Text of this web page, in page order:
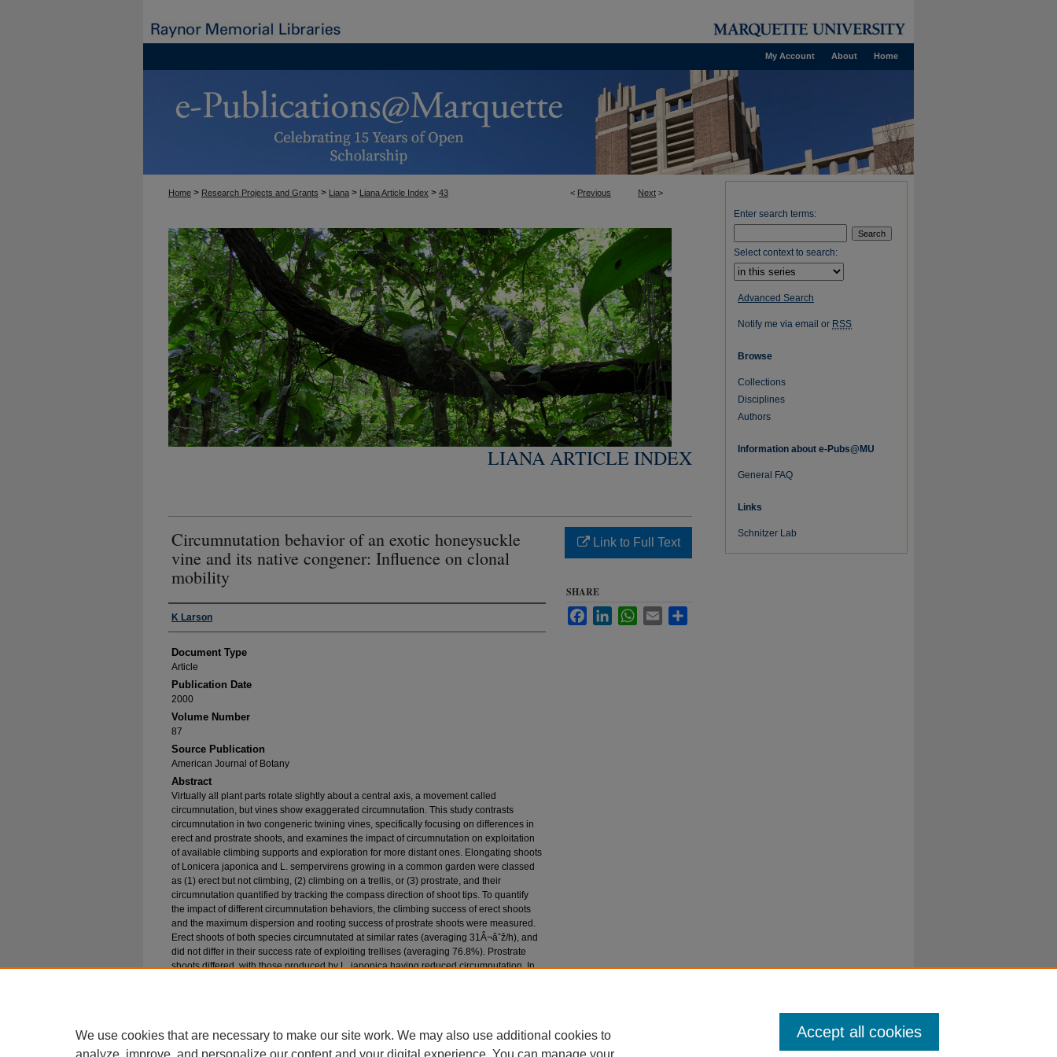
Home
About
My Account
< Previous Next >
Home > Research Projects and Grants > Liana > Liana Article Index > 43
LIANA ARTICLE INDEX
Circumnutation behavior of an exotic honeysuckle
vine and its native congener: Influence on clonal
mobility
Authors
K Larson
Document Type
Article
Publication Date
2000
Volume Number
87
Source Publication
American Journal of Botany
Abstract
Virtually all plant parts rotate slightly about a central axis, a movement called
circumnutation, but vines show exaggerated circumnutation. This study contrasts
circumnutation in two congeneric twining vines, specifically focusing on differences in
erect and prostrate shoots, and examines the impact of circumnutation on exploitation
of available climbing supports and exploration for more distant ones. Elongating shoots
of Lonicera japonica and L. sempervirens growing in a common garden were classed
as (1) erect but not climbing, (2) climbing on a trellis, or (3) prostrate, and their
circumnutation quantified by tracking the compass direction of shoot tips. To quantify
the impact of different circumnutation behaviors, the climbing success of erect shoots
and the maximum dispersion and rooting success of prostrate shoots were measured.
Erect shoots of both species circumnutated at similar rates (averaging 31Â¬âˆž/h), and
did not differ in their success rate of exploiting trellises (averaging 76.8%). Prostrate
shoots differed, with those produced by L. japonica having reduced circumnutation. In
Link to Full Text
SHARE
FacebookLinkedInWhatsApp
Email
Enter search terms:
Select context to search:
Advanced Search
Notify me via email or RSS
Browse
Collections
Disciplines
Authors
Information about e-Pubs@MU
General FAQ
Links
Schnitzer Lab
We use cookies that are necessary to make our site work. We may also use additional cookies to
analyze, improve, and personalize our content and your digital experience. You can manage your
Accept all cookies